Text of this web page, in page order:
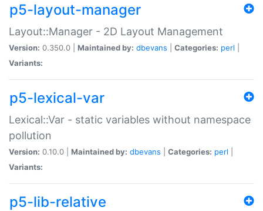
p5-layout-manager
Layout::Manager - 2D Layout Management
Version: 0.350.0 | Maintained by: dbevans Categories: perl
Variants:
p5-lexical-var
Lexical::Var - static variables without namespace
pollution
Version: 0.10.0 | Maintained by: dbevans Categories: perl
Variants:
p5-lib-relative